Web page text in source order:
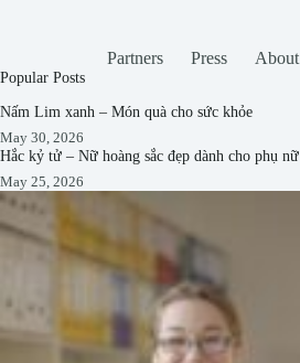
Partners Press About
Popular Posts
Nấm Lim xanh – Món quà cho sức khỏe
May 30, 2026
Hắc kỷ tử – Nữ hoàng sắc đẹp dành cho phụ nữ
May 25, 2026